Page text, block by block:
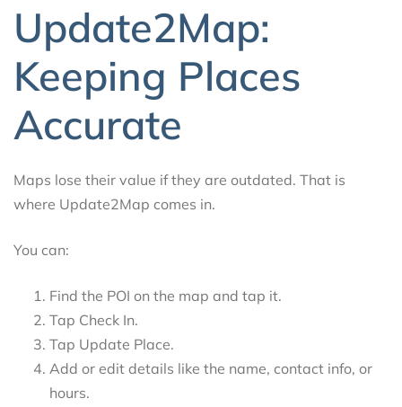
Update2Map:
Keeping Places
Accurate
Maps lose their value if they are outdated. That is
where Update2Map comes in.
You can:
Find the POI on the map and tap it.
Tap Check In.
Tap Update Place.
Add or edit details like the name, contact info, or
hours.